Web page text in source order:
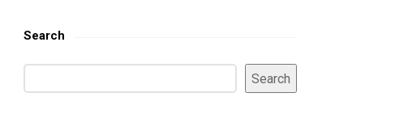
e
i
d
Search
S
e
Search